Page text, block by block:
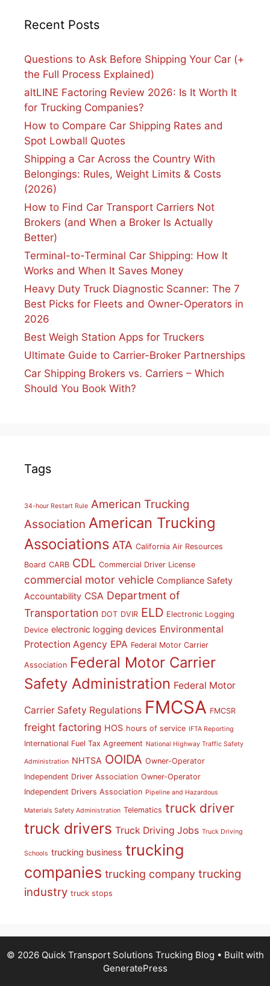
Recent Posts
Questions to Ask Before Shipping Your Car (+
the Full Process Explained)
altLINE Factoring Review 2026: Is It Worth It
for Trucking Companies?
How to Compare Car Shipping Rates and
Spot Lowball Quotes
Shipping a Car Across the Country With
Belongings: Rules, Weight Limits & Costs
(2026)
How to Find Car Transport Carriers Not
Brokers (and When a Broker Is Actually
Better)
Terminal-to-Terminal Car Shipping: How It
Works and When It Saves Money
Heavy Duty Truck Diagnostic Scanner: The 7
Best Picks for Fleets and Owner-Operators in
2026
Best Weigh Station Apps for Truckers
Ultimate Guide to Carrier-Broker Partnerships
Car Shipping Brokers vs. Carriers – Which
Should You Book With?
Tags
34-hour Restart Rule American Trucking
Association American Trucking
Associations ATA California Air Resources
Board CARB CDL Commercial Driver License
commercial motor vehicle Compliance Safety
Accountability CSA Department of
Transportation DOT DVIR ELD Electronic Logging
Device electronic logging devices Environmental
Protection Agency EPA Federal Motor Carrier
Association Federal Motor Carrier
Safety Administration Federal Motor
Carrier Safety Regulations FMCSA FMCSR
freight factoring HOS hours of service IFTA Reporting
International Fuel Tax Agreement National Highway Traffic Safety
Administration NHTSA OOIDA Owner-Operator
Independent Driver Association Owner-Operator
Independent Drivers Association Pipeline and Hazardous
Materials Safety Administration Telematics truck driver
truck drivers Truck Driving Jobs Truck Driving
Schools trucking business trucking
companies trucking company trucking
industry truck stops
© 2026 Quick Transport Solutions Trucking Blog • Built with
GeneratePress